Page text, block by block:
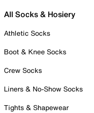
All Socks & Hosiery
Athletic Socks
Boot & Knee Socks
Crew Socks
Liners & No-Show Socks
Tights & Shapewear